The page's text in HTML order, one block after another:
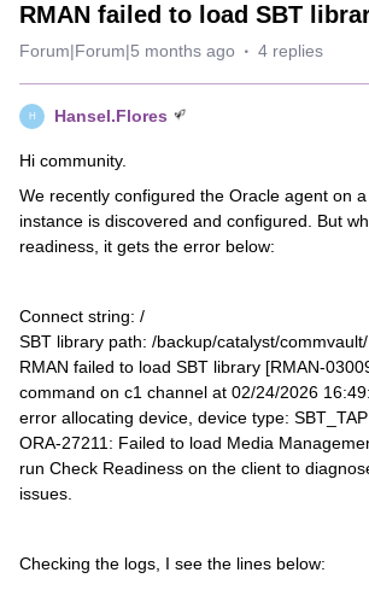
RMAN failed to load SBT
Forum|Forum|5 months ago 4 replies
H Hansel.Flores
Hi community.
We recently configured the Oracle agent on
instance is discovered and configured. But
readiness, it gets the error below:
Connect string: /
SBT library path: /backup/catalyst/
RMAN failed to load SBT library [RMAN-
command on c1 channel at 02/24/2026
error allocating device, device type:
ORA-27211: Failed to load Media
run Check Readiness on the client to
issues.
Checking the logs, I see the lines below: